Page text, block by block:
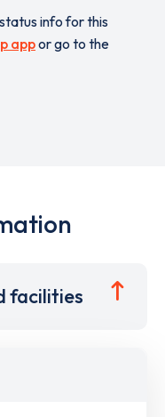
info for this
appor go to the
facilities